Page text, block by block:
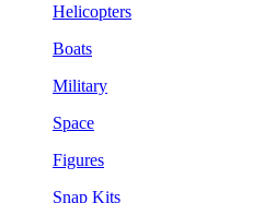
Helicopters
Boats
Military
Space
Figures
Snap Kits